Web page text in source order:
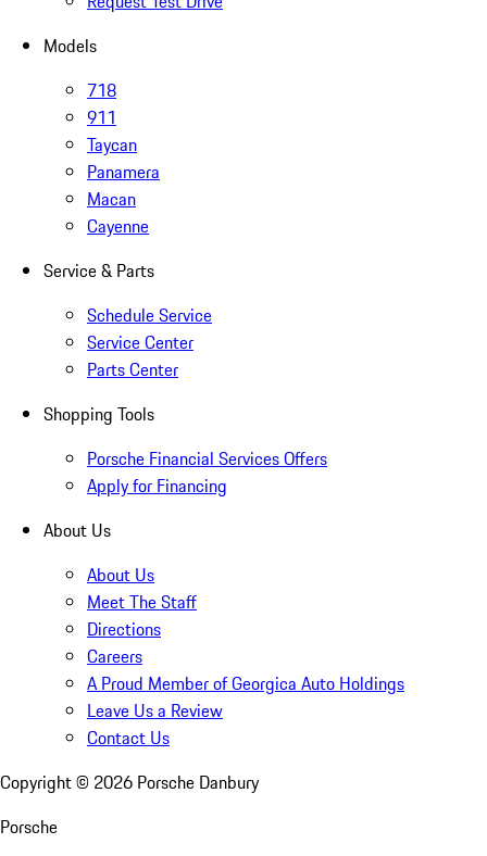
Models
718
911
Taycan
Panamera
Macan
Cayenne
Service & Parts
Schedule Service
Service Center
Parts Center
Shopping Tools
Porsche Financial Services Offers
Apply for Financing
About Us
About Us
Meet The Staff
Directions
Careers
A Proud Member of Georgica Auto Holdings
Leave Us a Review
Contact Us
Copyright © 2026 Porsche Danbury
Porsche